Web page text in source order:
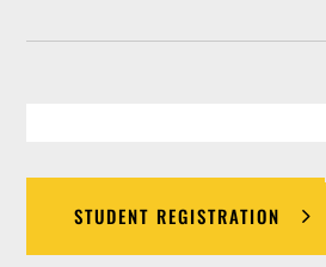
STUDENT REGISTRATION